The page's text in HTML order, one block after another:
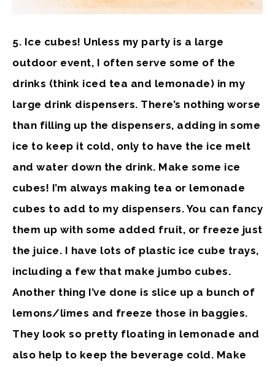
5. Ice cubes! Unless my party is a large
outdoor event, I often serve some of the
drinks (think iced tea and lemonade) in my
large drink dispensers. There’s nothing worse
than filling up the dispensers, adding in some
ice to keep it cold, only to have the ice melt
and water down the drink. Make some ice
cubes! I’m always making tea or lemonade
cubes to add to my dispensers. You can fancy
them up with some added fruit, or freeze just
the juice. I have lots of plastic ice cube trays,
including a few that make jumbo cubes.
Another thing I’ve done is slice up a bunch of
lemons/limes and freeze those in baggies.
They look so pretty floating in lemonade and
also help to keep the beverage cold. Make